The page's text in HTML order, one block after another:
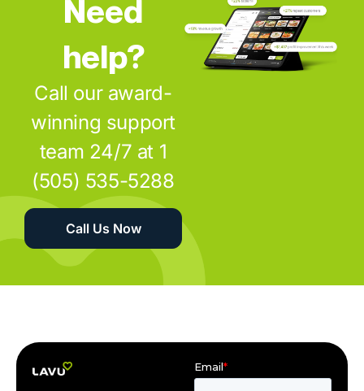
Need
help?
Call our award-
winning support
team 24/7 at 1
(505) 535-5288
Call Us Now